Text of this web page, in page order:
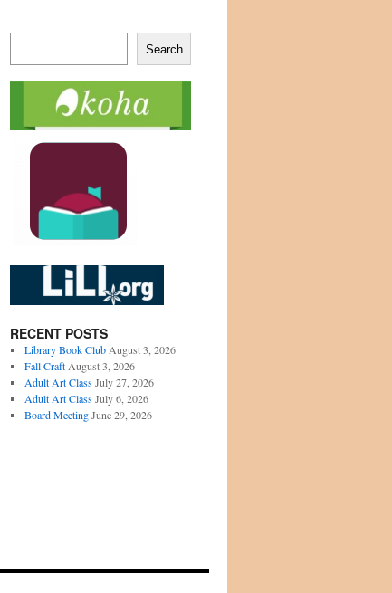
Search
RECENT POSTS
Library Book Club August 3, 2026
Fall Craft August 3, 2026
Adult Art Class July 27, 2026
Adult Art Class July 6, 2026
Board Meeting June 29, 2026